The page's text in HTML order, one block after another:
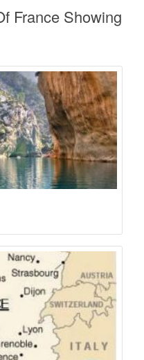
France Showing